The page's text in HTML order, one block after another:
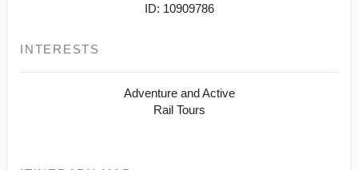
ID: 10909786
INTERESTS
Adventure and Active
Rail Tours